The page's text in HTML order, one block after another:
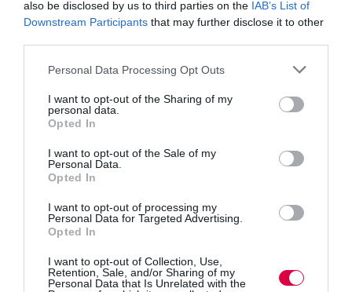
also be disclosed by us to third parties on the IAB’s List of
Downstream Participants that may further disclose it to other
Personal Data Processing Opt Outs
I want to opt-out of the Sharing of my
personal data.
Opted In
I want to opt-out of the Sale of my
Personal Data.
Opted In
I want to opt-out of processing my
Personal Data for Targeted Advertising.
Opted In
I want to opt-out of Collection, Use,
Retention, Sale, and/or Sharing of my
Personal Data that Is Unrelated with the
new partners they may not even have imagined working
with previously.
more than ever, it is critical that UK companies continue
to partner with other businesses and research
establishments right across world if they are to remain
competitive.”
businesses receive the funding, to ensure that only the
very best businesses are funded. The feasibility studies
can focus upon any global market, though reasons for
The potential impacts and follow-on activities envisaged
only open to small and medium sized enterprises.